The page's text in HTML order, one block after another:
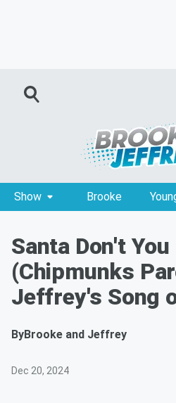
Show Brooke
Santa Don't
(Chipmunks
Jeffrey's Song
ByBrooke and Jeffrey
Dec 20, 2024